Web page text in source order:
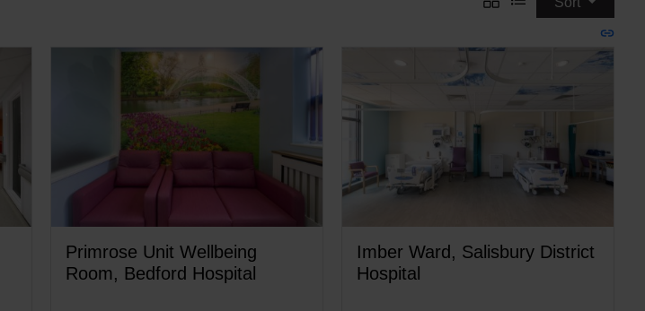
Primrose Unit Wellbeing
Room, Bedford Hospital
Imber Ward, Salisbury District
Hospital